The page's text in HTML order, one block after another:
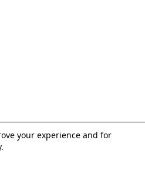
your experience and for
.